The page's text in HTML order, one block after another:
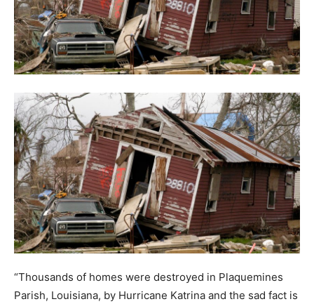
“Thousands of homes were destroyed in Plaquemines
Parish, Louisiana, by Hurricane Katrina and the sad fact is